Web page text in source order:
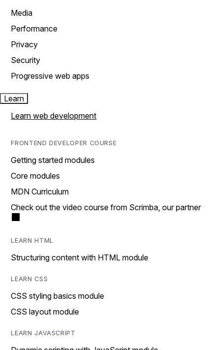
Media
Performance
Privacy
Security
Progressive web apps
Learn
Learn web development
FRONTEND DEVELOPER COURSE
Getting started modules
Core modules
MDN Curriculum
Check out the video course from Scrimba, our partner
LEARN HTML
Structuring content with HTML module
LEARN CSS
CSS styling basics module
CSS layout module
LEARN JAVASCRIPT